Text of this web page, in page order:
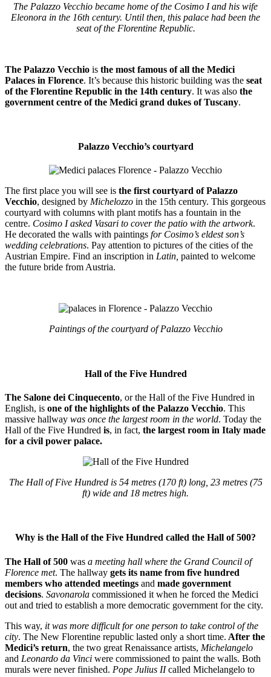
The Palazzo Vecchio became home of the Cosimo I and his wife
Eleonora in the 16th century. Until then, this palace had been the
seat of the Florentine Republic.
The Palazzo Vecchio is the most famous of all the Medici
Palaces in Florence. It’s because this historic building was the seat
of the Florentine Republic in the 14th century. It was also the
government centre of the Medici grand dukes of Tuscany.
Palazzo Vecchio’s courtyard
The first place you will see is the first courtyard of Palazzo
Vecchio, designed by Michelozzo in the 15th century. This gorgeous
courtyard with columns with plant motifs has a fountain in the
centre. Cosimo I asked Vasari to cover the patio with the artwork.
He decorated the walls with paintings for Cosimo’s eldest son’s
wedding celebrations. Pay attention to pictures of the cities of the
Austrian Empire. Find an inscription in Latin, painted to welcome
the future bride from Austria.
Paintings of the courtyard of Palazzo Vecchio
Hall of the Five Hundred
The Salone dei Cinquecento, or the Hall of the Five Hundred in
English, is one of the highlights of the Palazzo Vecchio. This
massive hallway was once the largest room in the world. Today the
Hall of the Five Hundred is, in fact, the largest room in Italy made
for a civil power palace.
The Hall of Five Hundred is 54 metres (170 ft) long, 23 metres (75
ft) wide and 18 metres high.
Why is the Hall of the Five Hundred called the Hall of 500?
The Hall of 500 was a meeting hall where the Grand Council of
Florence met. The hallway gets its name from five hundred
members who attended meetings and made government
decisions. Savonarola commissioned it when he forced the Medici
out and tried to establish a more democratic government for the city.
This way, it was more difficult for one person to take control of the
city. The New Florentine republic lasted only a short time. After the
Medici’s return, the two great Renaissance artists, Michelangelo
and Leonardo da Vinci were commissioned to paint the walls. Both
murals were never finished. Pope Julius IIcalled Michelangelo to